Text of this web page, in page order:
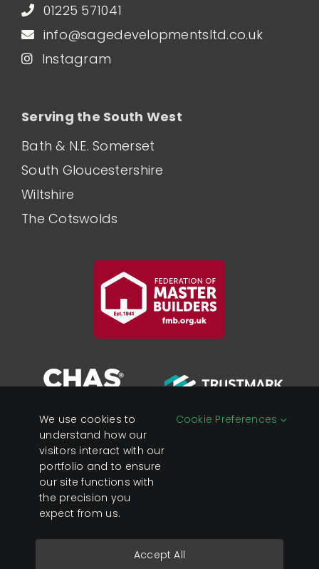
01225 571041
info@sagedevelopmentsltd.co.uk
Instagram
Serving the South West
Bath & N.E. Somerset
South Gloucestershire
Wiltshire
The Cotswolds
Registered in England &
Wales Company No:
07428890
VAT No: 119 0637 23
We use cookies to
understand how our
visitors interact with our
portfolio and to ensure
our site functions with
the precision you
expect from us.
Cookie Preferences
Accept All